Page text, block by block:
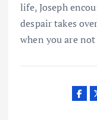
life, Joseph
despair takes
when you are